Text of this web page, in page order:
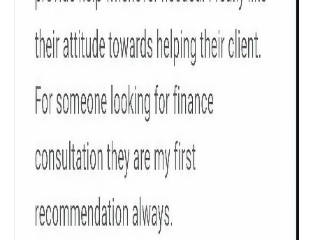
Popular
Age Group
Sum Assured
Check now